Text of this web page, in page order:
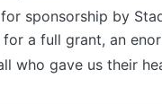
sponsorship by
a full grant, an
who gave us their